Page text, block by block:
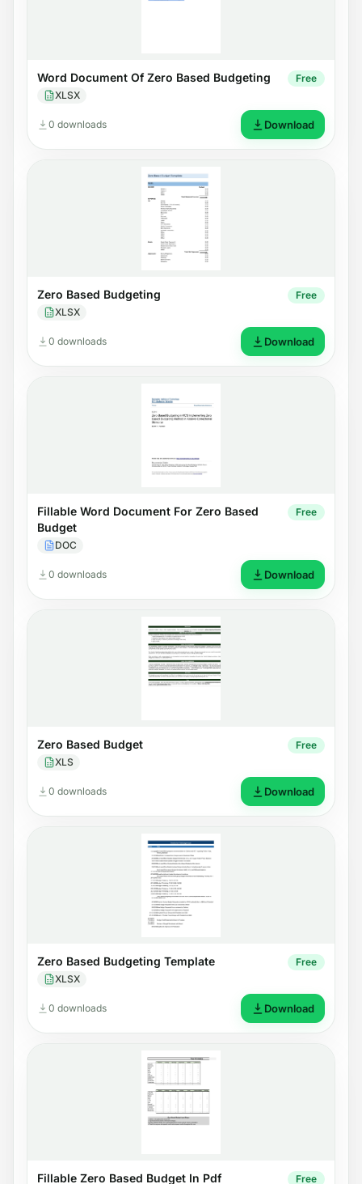
Word Document Of Zero Based Budgeting
XLSX
Free
0 downloads Download
Zero Based Budgeting
XLSX
Free
0 downloads Download
Fillable Word Document For Zero Based
Budget
DOC
Free
0 downloads Download
Zero Based Budget
XLS
Free
0 downloads Download
Zero Based Budgeting Template
XLSX
Free
0 downloads Download
Fillable Zero Based Budget In Pdf Free